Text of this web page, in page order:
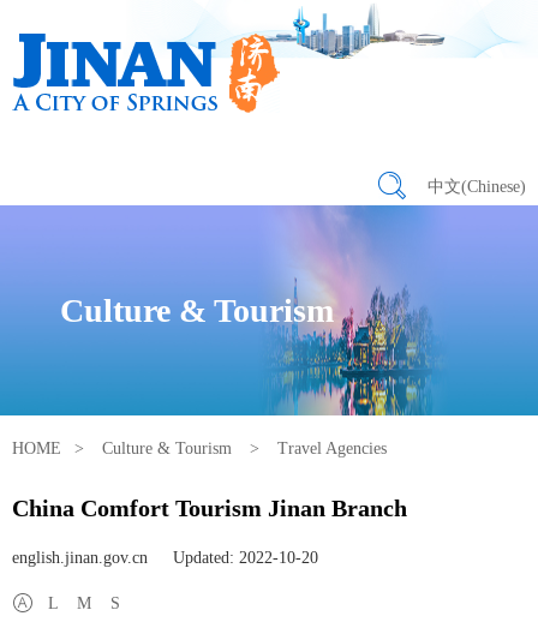
中文(Chinese)
Culture & Tourism
HOME > Culture & Tourism > Travel Agencies
China Comfort Tourism Jinan Branch
english.jinan.gov.cn Updated: 2022-10-20
L M S